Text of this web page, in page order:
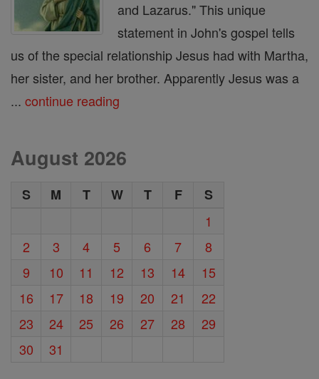
and Lazarus." This unique
statement in John's gospel tells
us of the special relationship Jesus had with Martha,
her sister, and her brother. Apparently Jesus was a
... continue reading
August 2026
S M T W T F
S
1
2
3 4 5 6 7
8
9
10 11 12 13 14
15
16
17 18 19 20 21
22
23
24 25 26 27 28
29
30
31